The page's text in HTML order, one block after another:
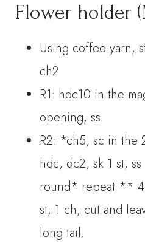
Flower holder
Using coffee yarn,
ch2
R1: hdc10 in the
opening, ss
R2: *ch5, sc in the
hdc, dc2, sk 1 st,
round* repeat ** 4
st, 1 ch, cut and
long tail.